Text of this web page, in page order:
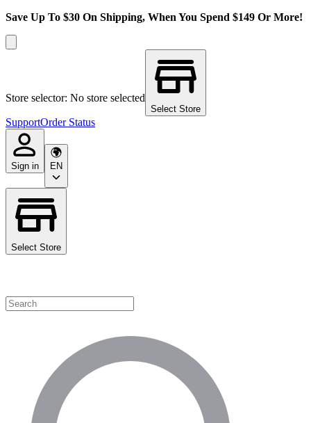
Save Up To $30 On Shipping, When You Spend $149 Or More!
Store selector: No store selected
Select Store
SupportOrder Status
Sign in EN
Select Store